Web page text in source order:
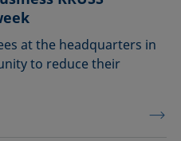
at the headquarters in
to reduce their